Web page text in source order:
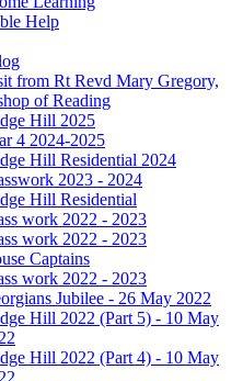
Help
from Rt Revd Mary Gregory,
of Reading
Hill 2025
4 2024-2025
Hill Residential 2024
2023 - 2024
Hill Residential
work 2022 - 2023
work 2022 - 2023
Captains
work 2022 - 2023
Jubilee - 26 May 2022
Hill 2022 (Part 5) - 10 May
Hill 2022 (Part 4) - 10 May